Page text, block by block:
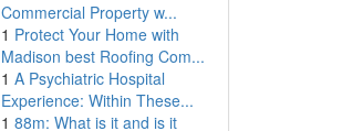
Commercial Property w...
1 Protect Your Home with
Madison best Roofing Com...
1 A Psychiatric Hospital
Experience: Within These...
1 88m: What is it and is it